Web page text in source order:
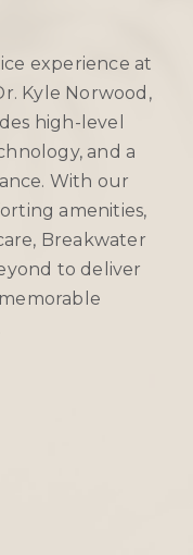
experience at
Kyle Norwood,
high-level
and a
With our
amenities,
Breakwater
to deliver